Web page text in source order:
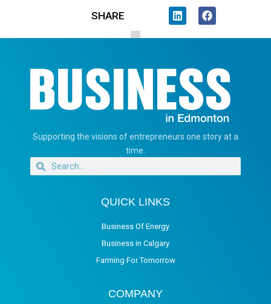
SHARE
Supporting the visions of entrepreneurs one story at a
time.
QUICK LINKS
Business Of Energy
Business in Calgary
Farming For Tomorrow
COMPANY